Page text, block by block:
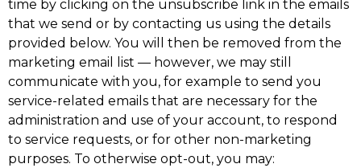
time by clicking on the unsubscribe link in the emails
that we send or by contacting us using the details
provided below. You will then be removed from the
marketing email list — however, we may still
communicate with you, for example to send you
service-related emails that are necessary for the
administration and use of your account, to respond
to service requests, or for other non-marketing
purposes. To otherwise opt-out, you may: